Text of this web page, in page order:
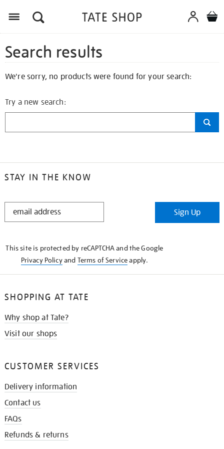
Search results
We're sorry, no products were found for your search:
Try a new search:
STAY IN THE KNOW
STAY
Sign Up
This site is protected by reCAPTCHA and the Google
Privacy Policyand Terms of Serviceapply.
SHOPPING AT TATE
Why shop at Tate?
Visit our shops
CUSTOMER SERVICES
Delivery information
Contact us
FAQs
Refunds & returns